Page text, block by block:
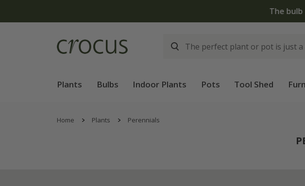
The bulb
Plants Bulbs Indoor Plants Pots Tool Shed
Home Plants Perennials